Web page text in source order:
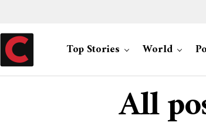
Top Stories World
All